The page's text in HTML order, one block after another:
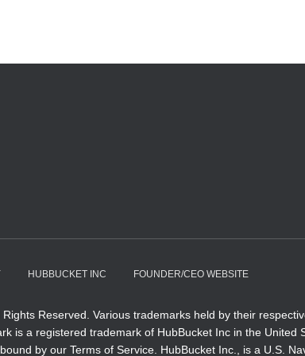
HUBBUCKET INC FOUNDER/CEO WEBSITE
Reserved. Various trademarks held by their
is a registered trademark of HubBucket Inc in the
by our Terms of Service. HubBucket Inc., is a U.S.